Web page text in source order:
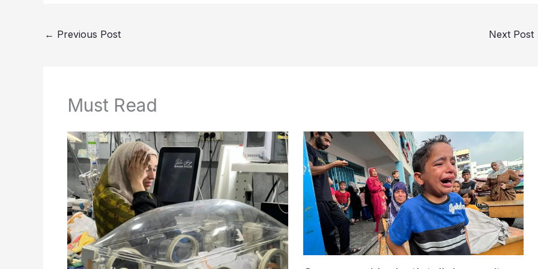
← Previous Post Next Post
Must Read